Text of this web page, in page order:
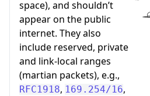
space), and shouldn’t
appear on the public
internet. They also
include reserved, private
and link-local ranges
(martian packets), e.g.,
RFC1918, 169.254/16,